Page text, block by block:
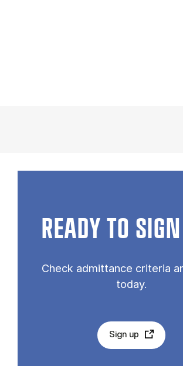
READY TO
Check admittance criteria
today.
Sign up